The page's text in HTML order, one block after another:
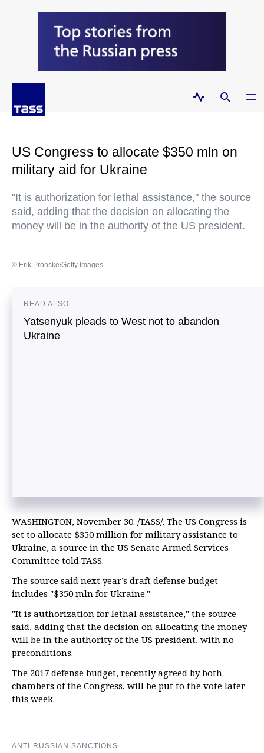
US Congress to allocate $350 mln on
military aid for Ukraine
"It is authorization for lethal assistance," the source
said, adding that the decision on allocating the
money will be in the authority of the US president.
© Erik Pronske/Getty Images
READ ALSO
Yatsenyuk pleads to West not to abandon
Ukraine
WASHINGTON, November 30. /TASS/. The US Congress is
set to allocate $350 million for military assistance to
Ukraine, a source in the US Senate Armed Services
Committee told TASS.
The source said next year’s draft defense budget
includes "$350 mln for Ukraine."
"It is authorization for lethal assistance," the source
said, adding that the decision on allocating the money
will be in the authority of the US president, with no
preconditions.
The 2017 defense budget, recently agreed by both
chambers of the Congress, will be put to the vote later
this week.
ANTI-RUSSIAN SANCTIONS